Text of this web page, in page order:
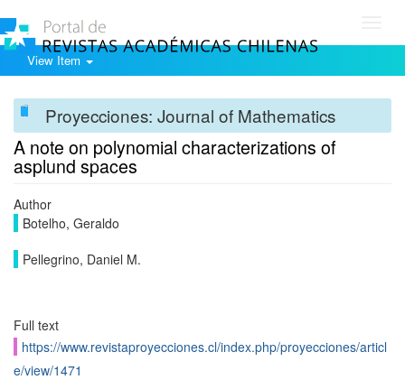
View Item
Proyecciones: Journal of Mathematics
A note on polynomial characterizations of
asplund spaces
Author
Botelho, Geraldo
Pellegrino, Daniel M.
Full text
https://www.revistaproyecciones.cl/index.php/proyecciones/articl
e/view/1471